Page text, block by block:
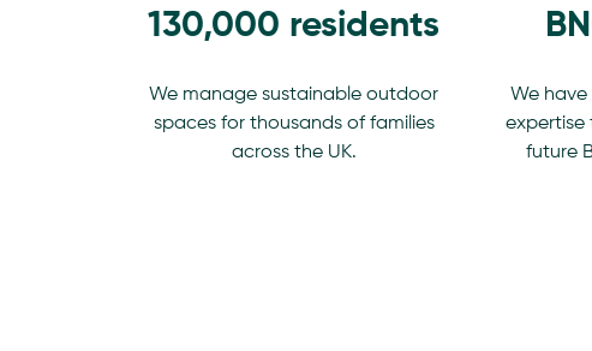
130,000 residents
We manage sustainable outdoor
spaces for thousands of families
across the UK.
We
expertise
future